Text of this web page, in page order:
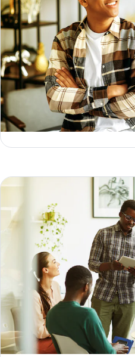
Data activation: what it is
Kelly Kirwan
What is data collection?
Kelly Kirwan